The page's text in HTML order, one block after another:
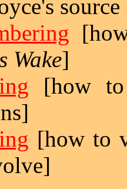
Wake]
[how
[how to